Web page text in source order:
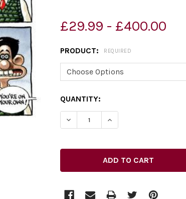
£29.99 - £400.00
PRODUCT: REQUIRED
CURRENT
STOCK:
QUANTITY:
DECREASE QUANTITY OF
INCREASE